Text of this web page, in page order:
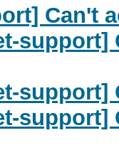
Can't
support]
support]
support]